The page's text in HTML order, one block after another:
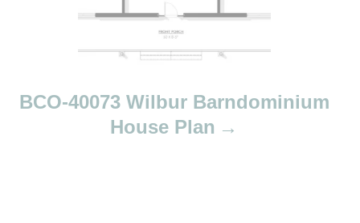
BCO-40073 Wilbur Barndominium
House Plan